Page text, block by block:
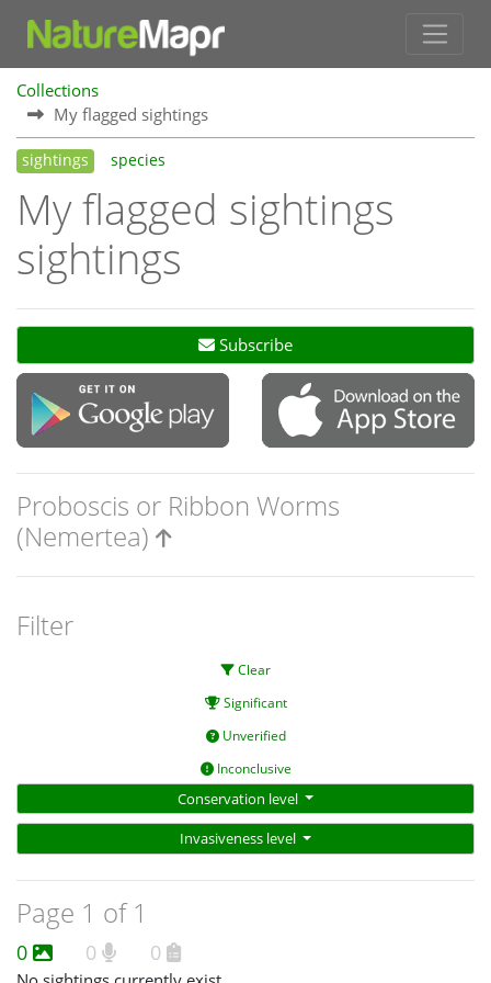
Collections
My flagged sightings
sightings species
My flagged sightings
sightings
Subscribe
Proboscis or Ribbon Worms
(Nemertea)
Filter
Clear
Significant
Unverified
Inconclusive
Conservation level
Invasiveness level
Page 1 of 1
0 0 0